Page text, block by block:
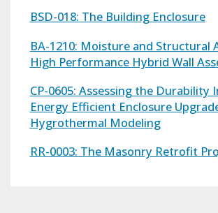
BSD-018: The Building Enclosure
BA-1210: Moisture and Structural
High Performance Hybrid Wall
CP-0605: Assessing the Durability
Energy Efficient Enclosure
Hygrothermal Modeling
RR-0003: The Masonry Retrofit